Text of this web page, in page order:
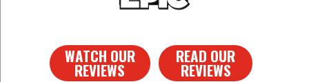
WATCH OUR
REVIEWS
READ OUR
REVIEWS